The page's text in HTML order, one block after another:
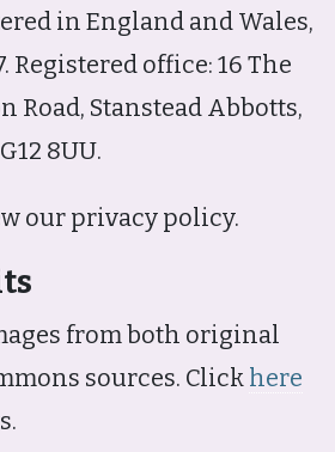
in England and Wales,
Registered office: 16 The
Road, Stanstead Abbotts,
8UU.
our privacy policy.
from both original
sources. Click here